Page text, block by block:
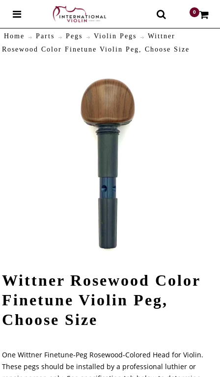
0
Home Parts Pegs Violin Pegs
Wittner
Rosewood Color Finetune Violin Peg, Choose Size
Wittner Rosewood Color
Finetune Violin Peg,
Choose Size
One Wittner Finetune-Peg Rosewood-Colored Head for Violin.
These pegs should be installed by a professional luthier or